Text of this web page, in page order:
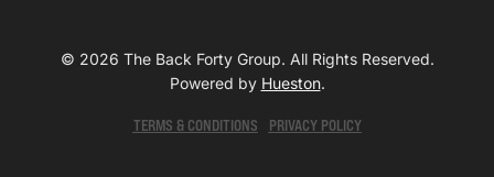
© 2026 The Back Forty Group. All Rights Reserved.
Powered by Hueston.
TERMS & CONDITIONS PRIVACY POLICY